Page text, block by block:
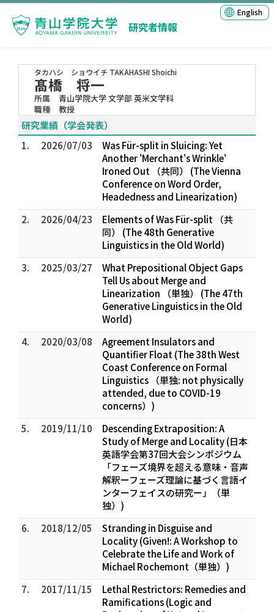
研究者情報
English
タカハシ ショウイチ TAKAHASHI Shoichi
髙橋 将一
所属
青山学院大学 文学部 英米文学科
職種
教授
研究業績（学会発表）
1.
2026/07/03
Was Für-split in Sluicing: Yet
Another 'Merchant's Wrinkle'
Ironed Out （共同） (The Vienna
Conference on Word Order,
Headedness and Linearization)
2.
2026/04/23
Elements of Was Für-split （共
同） (The 48th Generative
Linguistics in the Old World)
3.
2025/03/27
What Prepositional Object Gaps
Tell Us about Merge and
Linearization （単独） (The 47th
Generative Linguistics in the Old
World)
4.
2020/03/08
Agreement Insulators and
Quantifier Float (The 38th West
Coast Conference on Formal
Linguistics （単独: not physically
attended, due to COVID-19
concerns）)
5.
2019/11/10
Descending Extraposition: A
Study of Merge and Locality (日本
英語学会第37回大会シンポジウム
「フェーズ境界を超える意味・音声
解釈ーフェーズ理論に基づく言語イ
ンターフェイスの研究ー」（単
独）)
6.
2018/12/05
Stranding in Disguise and
Locality (Given!: A Workshop to
Celebrate the Life and Work of
Michael Rochemont（単独）)
7.
2017/11/15
Lethal Restrictors: Remedies and
Ramifications (Logic and